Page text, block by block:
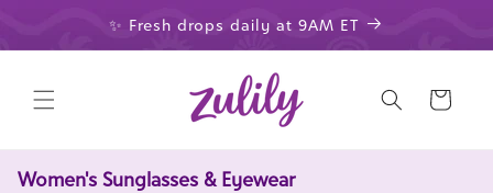
✨ Fresh drops daily at 9AM ET
Cart
Women's Sunglasses & Eyewear